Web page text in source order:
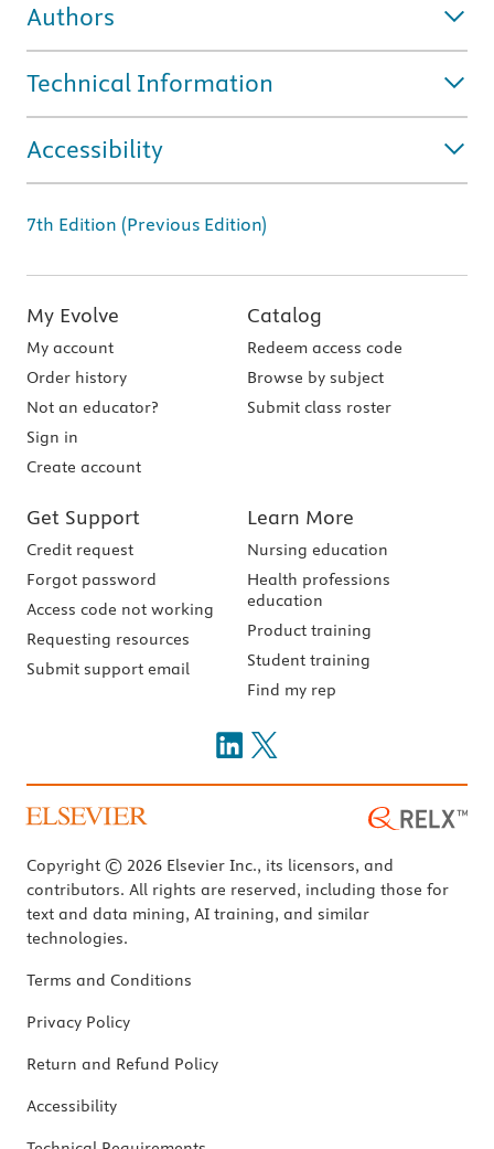
Authors
Technical Information
Accessibility
7th Edition (Previous Edition)
My Evolve
My account
Order history
Not an educator?
Sign in
Create account
Catalog
Redeem access code
Browse by subject
Submit class roster
Get Support
Credit request
Forgot password
Access code not working
Requesting resources
Submit support email
Learn More
Nursing education
Health professions
education
Product training
Student training
Find my rep
Copyright © 2026 Elsevier Inc., its licensors, and
contributors. All rights are reserved, including those for
text and data mining, AI training, and similar
technologies.
Terms and Conditions
Privacy Policy
Return and Refund Policy
Accessibility